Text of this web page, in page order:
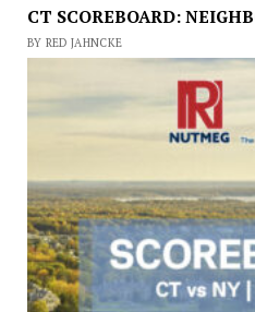
CT SCOREBOARD:
BY RED JAHNCKE